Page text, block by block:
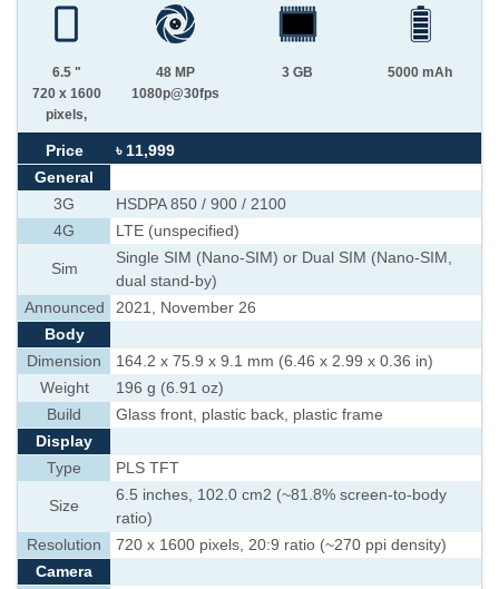
6.5 "
720 x 1600
pixels,
48 MP
1080p@30fps
3 GB 5000 mAh
Price
৳ 11,999
General
3G
HSDPA 850 / 900 / 2100
4G
LTE (unspecified)
Sim
Single SIM (Nano-SIM) or Dual SIM (Nano-SIM,
dual stand-by)
Announced
2021, November 26
Body
Dimension
164.2 x 75.9 x 9.1 mm (6.46 x 2.99 x 0.36 in)
Weight
196 g (6.91 oz)
Build
Glass front, plastic back, plastic frame
Display
Type
PLS TFT
Size
6.5 inches, 102.0 cm2 (~81.8% screen-to-body
ratio)
Resolution
720 x 1600 pixels, 20:9 ratio (~270 ppi density)
Camera